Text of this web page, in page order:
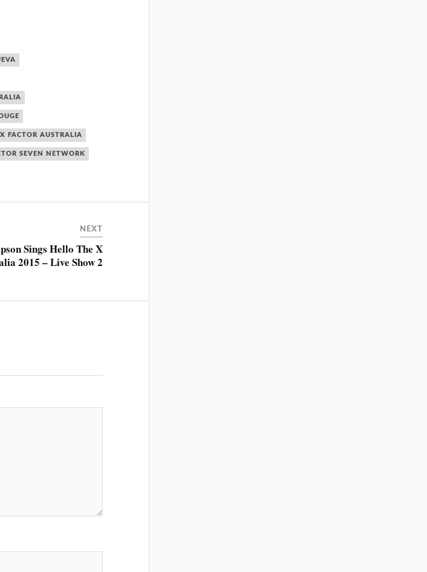
FACTOR AUSTRALIA
SEVEN NETWORK
NEXT
Sings Hello The X
2015 – Live Show 2